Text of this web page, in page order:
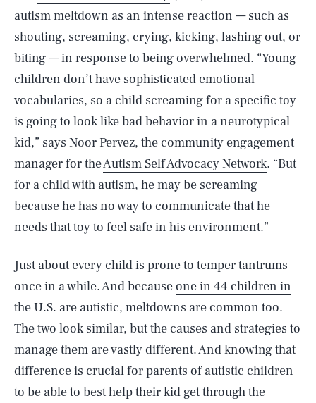
autism meltdown as an intense reaction — such as
shouting, screaming, crying, kicking, lashing out, or
biting — in response to being overwhelmed. “Young
children don’t have sophisticated emotional
vocabularies, so a child screaming for a specific toy
is going to look like bad behavior in a neurotypical
kid,” says Noor Pervez, the community engagement
manager for theAutism Self Advocacy Network. “But
for a child with autism, he may be screaming
because he has no way to communicate that he
needs that toy to feel safe in his environment.”
Just about every child is prone to temper tantrums
once in a while. And becauseone in 44 children in
the U.S. are autistic, meltdowns are common too.
The two look similar, but the causes and strategies to
manage them are vastly different. And knowing that
difference is crucial for parents of autistic children
to be able to best help their kid get through the